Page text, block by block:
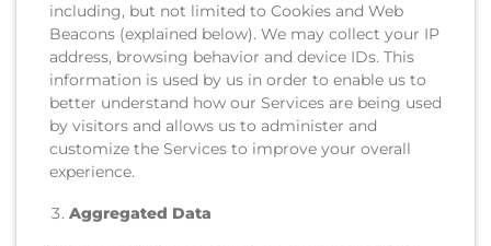
including, but not limited to Cookies and Web
Beacons (explained below). We may collect your IP
address, browsing behavior and device IDs. This
information is used by us in order to enable us to
better understand how our Services are being used
by visitors and allows us to administer and
customize the Services to improve your overall
experience.
Aggregated Data